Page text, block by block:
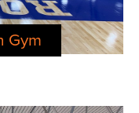
Gym